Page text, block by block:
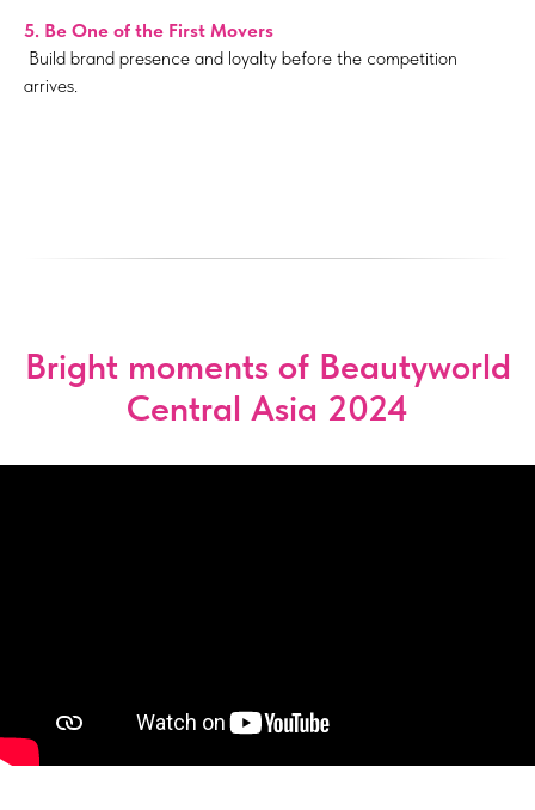
5. Be One of the First Movers
Build brand presence and loyalty before the competition
arrives.
Bright moments of Beautyworld
Central Asia 2024